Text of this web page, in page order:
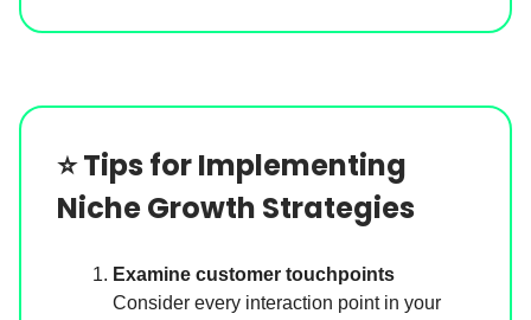
⭐️Tips for Implementing
Niche Growth Strategies
Examine customer touchpoints
Consider every interaction point in your